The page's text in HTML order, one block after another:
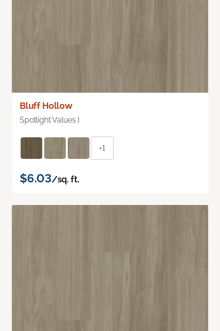
Bluff Hollow
Spotlight Values I
+1
$6.03/sq. ft.